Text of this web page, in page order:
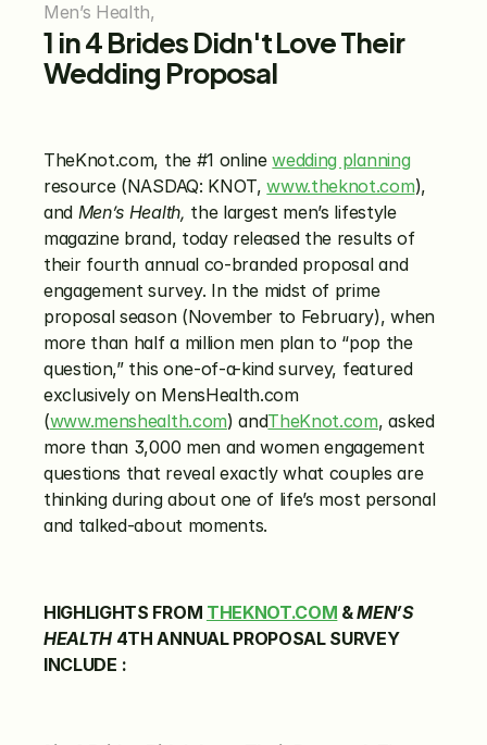
Men’s Health,
1 in 4 Brides Didn't Love Their
Wedding Proposal
TheKnot.com, the #1 online wedding planning
resource (NASDAQ: KNOT, www.theknot.com),
and Men’s Health, the largest men’s lifestyle
magazine brand, today released the results of
their fourth annual co-branded proposal and
engagement survey. In the midst of prime
proposal season (November to February), when
more than half a million men plan to “pop the
question,” this one-of-a-kind survey, featured
exclusively on MensHealth.com
(www.menshealth.com) andTheKnot.com, asked
more than 3,000 men and women engagement
questions that reveal exactly what couples are
thinking during about one of life’s most personal
and talked-about moments.
HIGHLIGHTS FROM THEKNOT.COM & MEN’S
HEALTH 4TH ANNUAL PROPOSAL SURVEY
INCLUDE :